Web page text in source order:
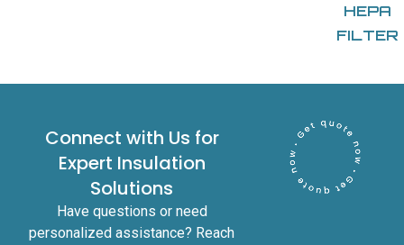
HEPA
FILTER
Connect with Us for
Expert Insulation
Solutions
Have questions or need
personalized assistance? Reach